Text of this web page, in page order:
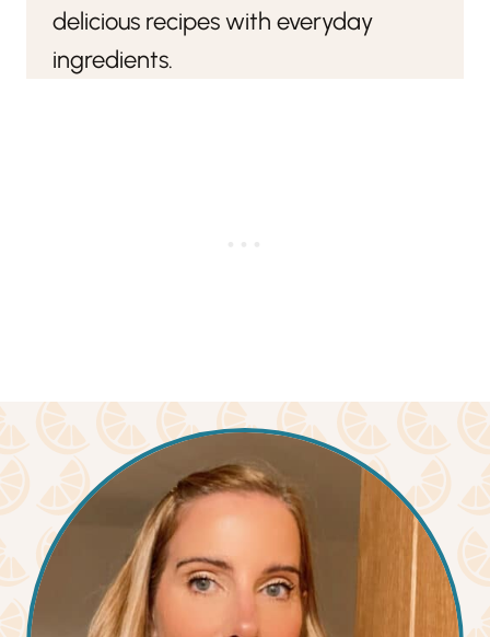
delicious recipes with everyday
ingredients.